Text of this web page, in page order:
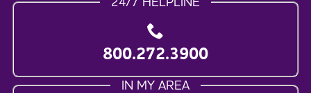
800.272.3900
IN MY AREA